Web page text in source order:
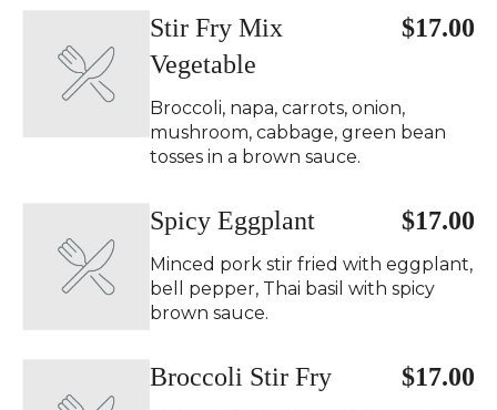
$17.00
Stir Fry Mix
Vegetable
Broccoli, napa, carrots, onion,
mushroom, cabbage, green bean
tosses in a brown sauce.
$17.00
Spicy Eggplant ️
Minced pork stir fried with eggplant,
bell pepper, Thai basil with spicy
brown sauce.
$17.00
Broccoli Stir Fry